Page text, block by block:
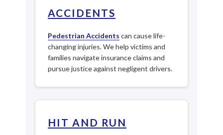
ACCIDENTS
Pedestrian Accidents can cause life-
changing injuries. We help victims and
families navigate insurance claims and
pursue justice against negligent drivers.
HIT AND RUN